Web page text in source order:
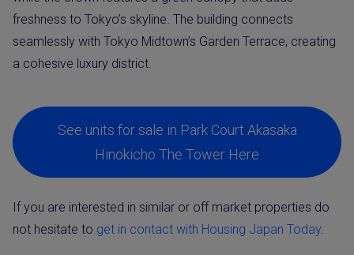
freshness to Tokyo’s skyline. The building connects
seamlessly with Tokyo Midtown’s Garden Terrace, creating
a cohesive luxury district.
See units for sale in Park Court Akasaka
Hinokicho The Tower Here
If you are interested in similar or off market properties do
not hesitate to get in contact with Housing Japan Today.